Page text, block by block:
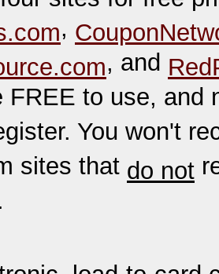
,
, and
FREE to use, and
You won't
sites that do not